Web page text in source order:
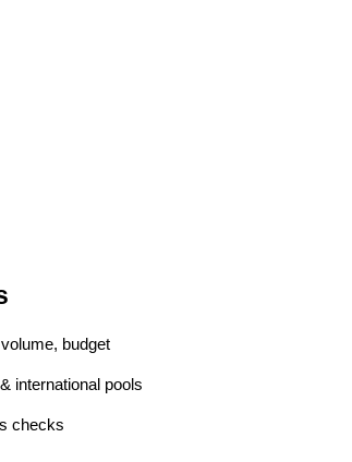
budget
international pools
checks